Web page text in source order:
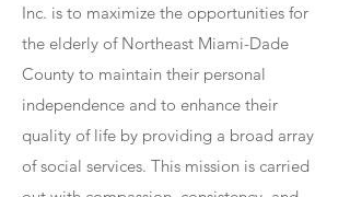
Inc. is to maximize the opportunities for
the elderly of Northeast Miami-Dade
County to maintain their personal
independence and to enhance their
quality of life by providing a broad array
of social services. This mission is carried